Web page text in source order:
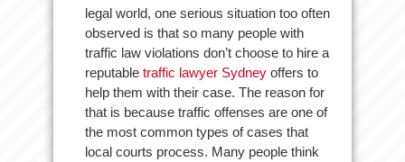
legal world, one serious situation too often
observed is that so many people with
traffic law violations don’t choose to hire a
reputable traffic lawyer Sydney offers to
help them with their case. The reason for
that is because traffic offenses are one of
the most common types of cases that
local courts process. Many people think